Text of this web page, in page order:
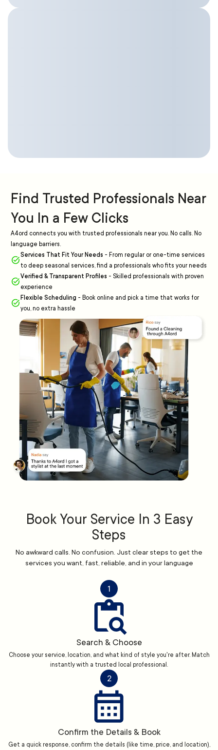
Find Trusted Professionals Near
You In a Few Clicks
A4ord connects you with trusted professionals near you. No calls. No
language barriers.
Services That Fit Your Needs - From regular or one-time services
to deep seasonal services, find a professionals who fits your needs
Verified & Transparent Profiles - Skilled professionals with proven
experience
Flexible Scheduling - Book online and pick a time that works for
you, no extra hassle
Book Your Service In 3 Easy
Steps
No awkward calls. No confusion. Just clear steps to get the
services you want, fast, reliable, and in your language
1
Search & Choose
Choose your service, location, and what kind of style you're after. Match
instantly with a trusted local professional.
2
Confirm the Details & Book
Get a quick response, confirm the details (like time, price, and location),